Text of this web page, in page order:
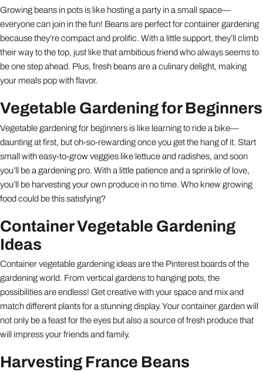
Growing beans in pots is like hosting a party in a small space—
everyone can join in the fun! Beans are perfect for container gardening
because they’re compact and prolific. With a little support, they’ll climb
their way to the top, just like that ambitious friend who always seems to
be one step ahead. Plus, fresh beans are a culinary delight, making
your meals pop with flavor.
Vegetable Gardening for Beginners
Vegetable gardening for beginners is like learning to ride a bike—
daunting at first, but oh-so-rewarding once you get the hang of it. Start
small with easy-to-grow veggies like lettuce and radishes, and soon
you’ll be a gardening pro. With a little patience and a sprinkle of love,
you’ll be harvesting your own produce in no time. Who knew growing
food could be this satisfying?
Container Vegetable Gardening
Ideas
Container vegetable gardening ideas are the Pinterest boards of the
gardening world. From vertical gardens to hanging pots, the
possibilities are endless! Get creative with your space and mix and
match different plants for a stunning display. Your container garden will
not only be a feast for the eyes but also a source of fresh produce that
will impress your friends and family.
Harvesting France Beans